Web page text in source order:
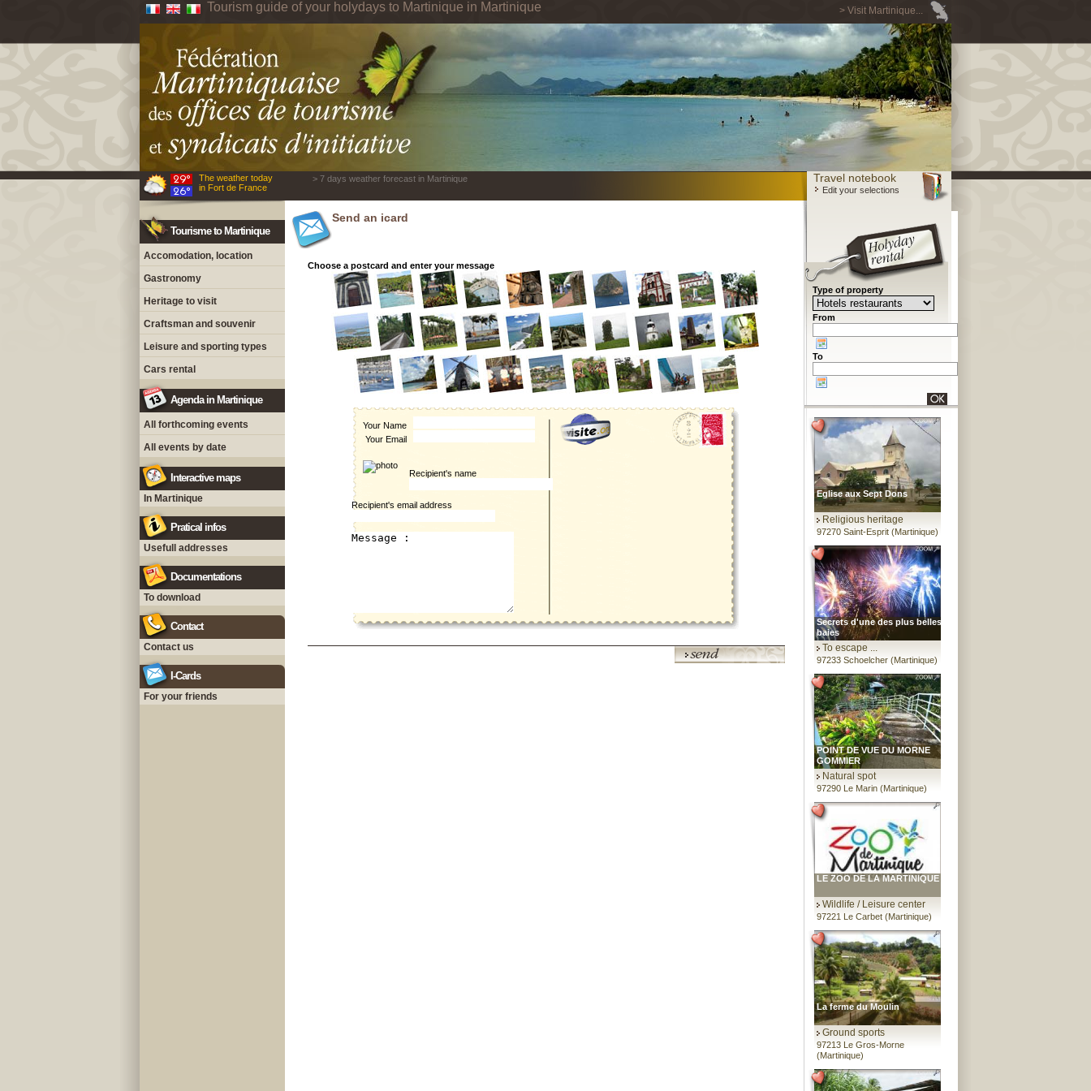
> Visit Martinique...
Tourism guide of your holydays to Martinique in Martinique
The weather today
in Fort de France
> 7 days weather forecast in Martinique Travel notebook
Edit your selections
Tourisme to Martinique
Accomodation, location
Gastronomy
Heritage to visit
Craftsman and souvenir
Leisure and sporting types
Cars rental
Agenda in Martinique
All forthcoming events
All events by date
Interactive maps
In Martinique
Pratical infos
Usefull addresses
Documentations
To download
Contact
Contact us
I-Cards
For your friends
Send an icard
Choose a postcard and enter your message
Your Name
Your Email
Recipient's name
Recipient's email address
Type of property
From
To
Eglise aux Sept Dons
Religious heritage
97270 Saint-Esprit (Martinique)
Secrets d'une des plus belles
baies
To escape ...
97233 Schoelcher (Martinique)
POINT DE VUE DU MORNE
GOMMIER
Natural spot
97290 Le Marin (Martinique)
LE ZOO DE LA MARTINIQUE
Wildlife / Leisure center
97221 Le Carbet (Martinique)
La ferme du Moulin
Ground sports
97213 Le Gros-Morne
(Martinique)